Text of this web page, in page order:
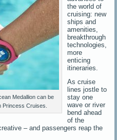
Medallion can be
Princess Cruises.
the world of
cruising: new
ships and
amenities,
breakthrough
technologies,
more
enticing
itineraries.
As cruise
lines jostle to
stay one
wave or river
bend ahead
of the
– and passengers reap the